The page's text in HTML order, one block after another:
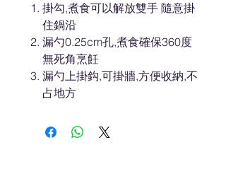
掛勾,煮食可以解放雙手 隨意掛
住鍋沿
漏勺0.25cm孔,煮食確保360度
無死角烹飪
漏勺上掛鈎,可掛牆,方便收納,不
占地方